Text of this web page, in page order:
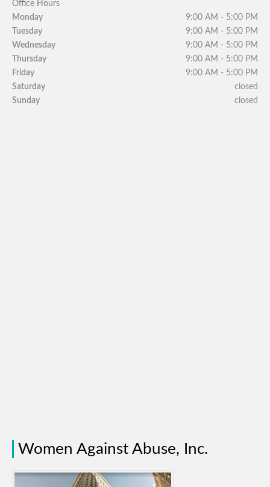
Office Hours
Monday
9:00 AM - 5:00 PM
Tuesday
9:00 AM - 5:00 PM
Wednesday
9:00 AM - 5:00 PM
Thursday
9:00 AM - 5:00 PM
Friday
9:00 AM - 5:00 PM
Saturday
closed
Sunday
closed
Women Against Abuse, Inc.